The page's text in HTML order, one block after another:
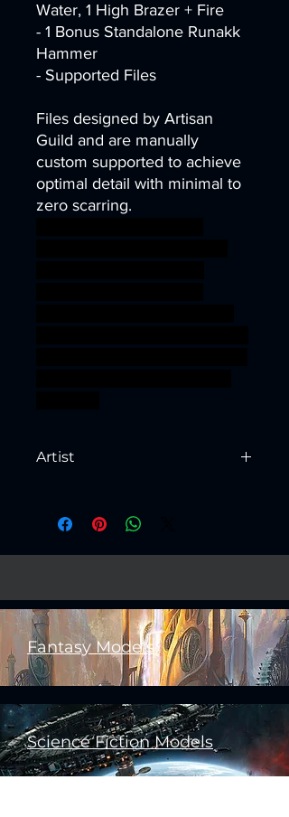
Water, 1 High Brazer + Fire
- 1 Bonus Standalone Runakk
Hammer
- Supported Files
Files designed by Artisan
Guild and are manually
custom supported to achieve
optimal detail with minimal to
zero scarring.
Artist
Fantasy Models
Science Fiction Models